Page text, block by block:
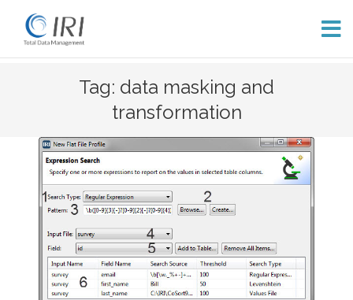
Tag: data masking and
transformation